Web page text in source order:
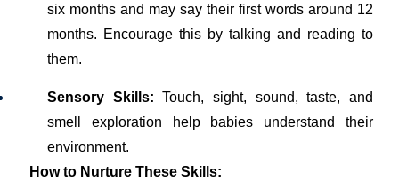
six months and may say their first words around 12
months. Encourage this by talking and reading to
them.
Sensory Skills: Touch, sight, sound, taste, and
smell exploration help babies understand their
environment.
How to Nurture These Skills: